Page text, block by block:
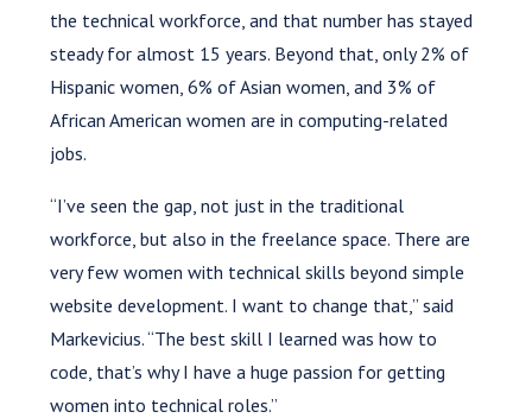
the technical workforce, and that number has stayed
steady for almost 15 years. Beyond that, only 2% of
Hispanic women, 6% of Asian women, and 3% of
African American women are in computing-related
jobs.
“I’ve seen the gap, not just in the traditional
workforce, but also in the freelance space. There are
very few women with technical skills beyond simple
website development. I want to change that,” said
Markevicius. “The best skill I learned was how to
code, that’s why I have a huge passion for getting
women into technical roles.”